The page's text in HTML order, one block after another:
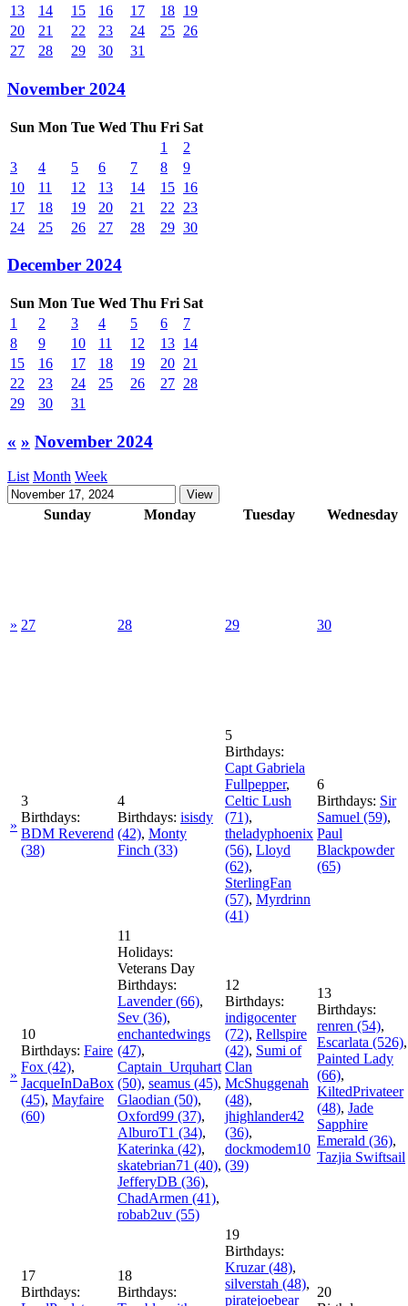
13
14 15 16 17 18 19
20
21 22 23 24 25 26
27
28 29 30 31
November 2024
Sun Mon Tue Wed Thu Fri Sat
1
2
3
4 5 6 7 8
9
10
11 12 13 14 15 16
17
18 19 20 21 22
23
24
25 26 27 28 29 30
December 2024
Sun Mon Tue Wed Thu Fri Sat
1
2 3 4 5 6
7
8
9 10 11 12 13 14
15
16 17 18 19 20 21
22
23 24 25 26 27 28
29
30 31
« » November 2024
List Month Week
Sunday Monday Tuesday Wednesday
» 27 28 29 30
»
3
Birthdays:
BDM Reverend
(38)
4
Birthdays: isisdy
(42), Monty
Finch (33)
5
Birthdays:
Capt Gabriela
Fullpepper,
Celtic Lush
(71),
theladyphoenix
(56), Lloyd
(62),
SterlingFan
(57), Myrdrinn
(41)
6
Birthdays: Sir
Samuel (59),
Paul
Blackpowder
(65)
»
10
Birthdays: Faire
Fox (42),
JacqueInDaBox
(45), Mayfaire
(60)
11
Holidays:
Veterans Day
Birthdays:
Lavender(66),
Sev (36),
enchantedwings
(47),
Captain_Urquhart
(50), seamus (45),
Glaodian (50),
Oxford99 (37),
AlburoT1 (34),
Katerinka (42),
skatebrian71 (40),
JefferyDB (36),
ChadArmen (41),
robab2uv (55)
12
Birthdays:
indigocenter
(72), Rellspire
(42), Sumi of
Clan
McShuggenah
(48),
jhighlander42
(36),
dockmodem10
(39)
13
Birthdays:
renren (54),
Escarlata (526),
Painted Lady
(66),
KiltedPrivateer
(48), Jade
Sapphire
Emerald (36),
Tazjia Swiftsail
17
Birthdays:
18
Birthdays:
19
Birthdays:
Kruzar(48),
silverstah (48),
piratejoebear
20